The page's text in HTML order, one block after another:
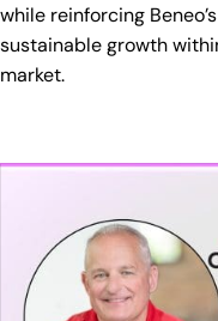
while reinforcing
sustainable growth
market.